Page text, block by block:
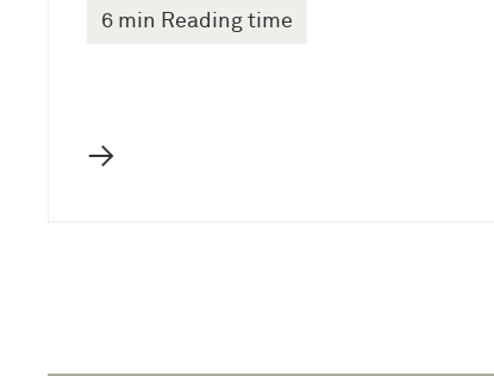
6 min Reading time
→